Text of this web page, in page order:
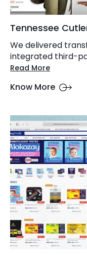
Tennessee
We delivered
integrated third-
Read More
Know More